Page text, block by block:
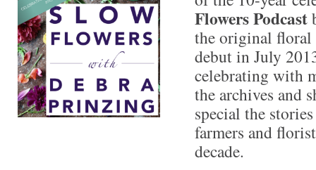
Flowers Podcast
the original floral
debut in July
celebrating with
the archives and
special the
farmers and
decade.